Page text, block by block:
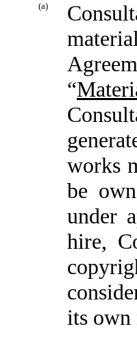
(a)
“
works
be
under
hire,
its own